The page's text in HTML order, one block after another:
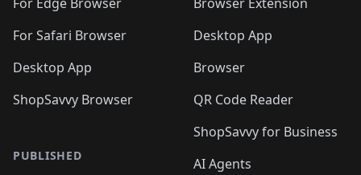
🛍️🛍️ 🛍️
For Safari Browser
Desktop App
ShopSavvy Browser
PUBLISHED
Desktop App
Browser
QR Code Reader
ShopSavvy for Business
AI Agents